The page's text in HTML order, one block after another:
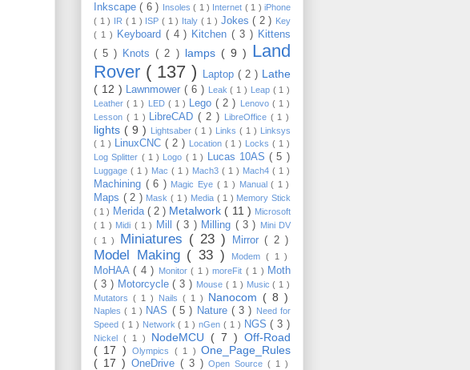
Inkscape( 6 ) Insoles( 1 ) Internet ( 1 )iPhone
( 1 ) IR ( 1 ) ISP( 1 ) Italy ( 1 ) Jokes( 2 ) Key
( 1 )
Keyboard ( 4 ) Kitchen( 3 ) Kittens
( 5 )
Knots( 2 ) lamps ( 9 ) Land
Rover ( 137 ) Laptop ( 2 ) Lathe
( 12 )
Lawnmower( 6 ) Leak( 1 ) Leap ( 1 )
Leather( 1 ) LED ( 1 ) Lego( 2 ) Lenovo ( 1 )
Lesson ( 1 ) LibreCAD( 2 ) LibreOffice ( 1 )
lights ( 9 ) Lightsaber ( 1 ) Links ( 1 ) Linksys
( 1 )
LinuxCNC ( 2 ) Location ( 1 ) Locks( 1 )
Log Splitter ( 1 ) Logo ( 1 ) Lucas 10AS( 5 )
Luggage ( 1 ) Mac ( 1 ) Mach3 ( 1 ) Mach4 ( 1 )
Machining ( 6 ) Magic Eye ( 1 ) Manual( 1 )
Maps ( 2 ) Mask( 1 ) Media ( 1 ) Memory Stick
( 1 ) Merida ( 2 ) Metalwork ( 11 ) Microsoft
( 1 ) Midi ( 1 ) Mill ( 3 ) Milling ( 3 ) Mini DV
( 1 )
Miniatures ( 23 ) Mirror( 2 )
Model Making ( 33 ) Modem( 1 )
MoHAA( 4 ) Monitor( 1 )moreFit ( 1 ) Moth
( 3 ) Motorcycle( 3 ) Mouse ( 1 ) Music( 1 )
Mutators ( 1 ) Nails ( 1 ) Nanocom ( 8 )
Naples( 1 ) NAS ( 5 ) Nature ( 3 ) Need for
Speed ( 1 ) Network( 1 ) nGen ( 1 ) NGS( 3 )
Nickel ( 1 ) NodeMCU ( 7 ) Off-Road
( 17 )Olympics ( 1 )One_Page_Rules
( 17 ) OneDrive ( 3 )Open Source( 1 )